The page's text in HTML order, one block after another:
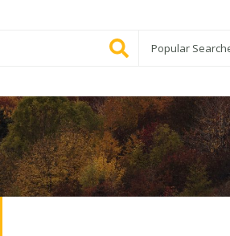
Popular